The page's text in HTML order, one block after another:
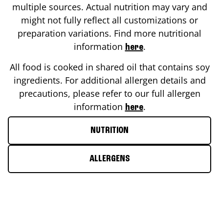
multiple sources. Actual nutrition may vary and
might not fully reflect all customizations or
preparation variations. Find more nutritional
information here.
All food is cooked in shared oil that contains soy
ingredients. For additional allergen details and
precautions, please refer to our full allergen
information here.
NUTRITION
ALLERGENS